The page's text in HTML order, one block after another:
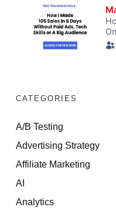
CATEGORIES
A/B Testing
Advertising Strategy
Affiliate Marketing
AI
Analytics